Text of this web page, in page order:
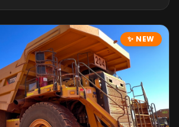
✨ NEW